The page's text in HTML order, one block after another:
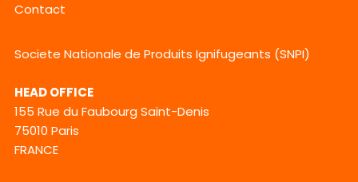
Contact
Societe Nationale de Produits Ignifugeants (SNPI)
HEAD OFFICE
155 Rue du Faubourg Saint-Denis
75010 Paris
FRANCE